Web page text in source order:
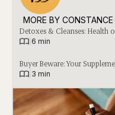
MORE BY
Detoxes & Cleanses: Health
6 min
Buyer Beware: Your
3 min